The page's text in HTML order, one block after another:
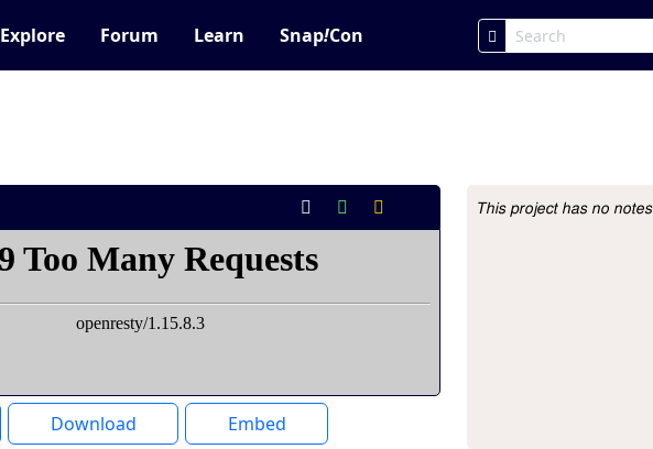
Explore Forum Learn Snap!Con
Download Embed
Project Description
This project has no notes